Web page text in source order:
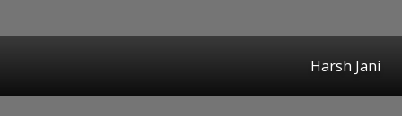
Harsh Jani